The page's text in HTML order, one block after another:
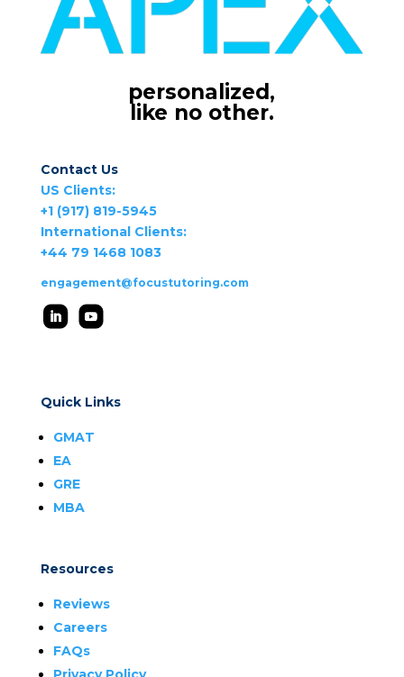
personalized,
like no other.
Contact Us
US Clients:
+1 (917) 819-5945
International Clients:
+44 79 1468 1083
engagement@focustutoring.com
Quick Links
GMAT
EA
GRE
MBA
Resources
Reviews
Careers
FAQs